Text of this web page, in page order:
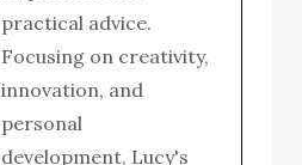
practical advice.
Focusing on creativity,
innovation, and
personal
development, Lucy's